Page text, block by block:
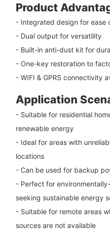
Product
- Integrated design for ease
- Dual output for versatility
- Built-in anti-dust kit for
- One-key restoration to
- WIFI & GPRS connectivity
Application
- Suitable for residential
renewable energy
- Ideal for areas with
locations
- Can be used for backup
- Perfect for
seeking sustainable energy
- Suitable for remote areas
sources are not available